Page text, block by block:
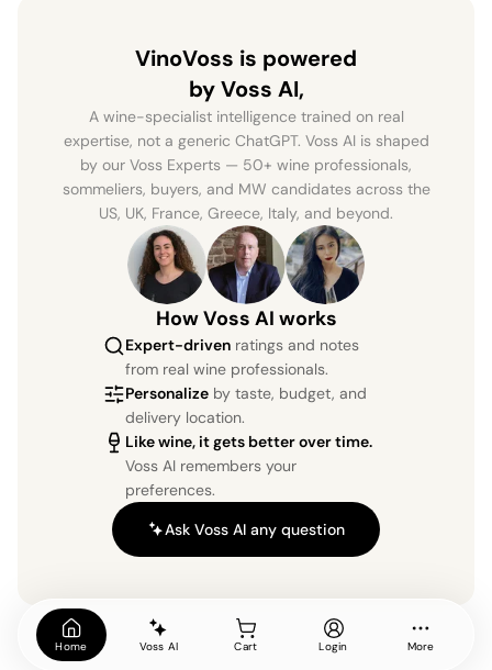
VinoVoss is powered
by Voss AI,
A wine-specialist intelligence trained on real
expertise, not a generic ChatGPT. Voss AI is shaped
by our Voss Experts — 50+ wine professionals,
sommeliers, buyers, and MW candidates across the
US, UK, France, Greece, Italy, and beyond.
How Voss AI works
Expert-driven ratings and notes
from real wine professionals.
Personalize by taste, budget, and
delivery location.
Like wine, it gets better over time.
Voss AI remembers your
preferences.
Ask Voss AI any question
Home Voss AI Cart Login More